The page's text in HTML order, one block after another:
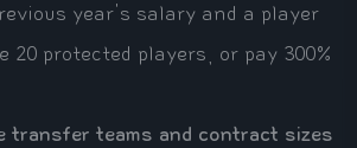
year's salary and a player
protected players, or pay 300%
transfer teams and contract sizes